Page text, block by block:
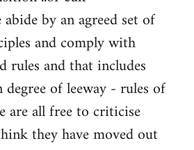
abide by an agreed set of
and comply with
rules and that includes
of leeway - rules of
are all free to criticise
they have moved out